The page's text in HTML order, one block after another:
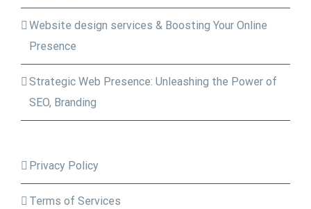
Website design services & Boosting Your Online
Presence
Strategic Web Presence: Unleashing the Power of
SEO, Branding
Privacy Policy
Terms of Services